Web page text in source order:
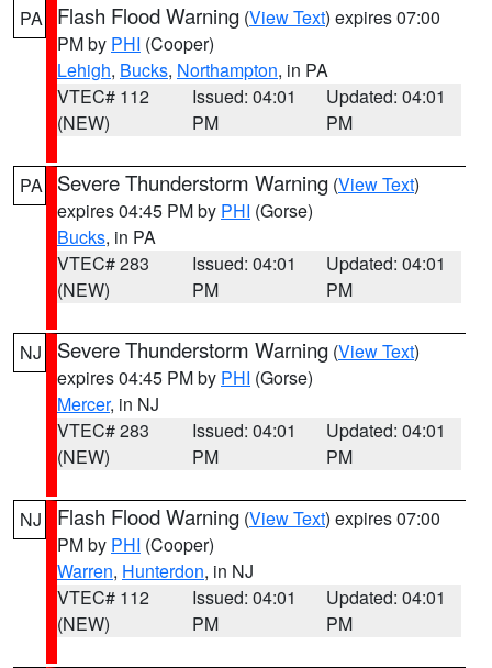
PA Flash Flood Warning (View Text) expires 07:00
PM by PHI (Cooper)
Lehigh, Bucks, Northampton, in PA
VTEC# 112
(NEW)
Issued: 04:01
PM
Updated: 04:01
PM
PA Severe Thunderstorm Warning (View Text)
expires 04:45 PM by PHI (Gorse)
Bucks, in PA
VTEC# 283
(NEW)
Issued: 04:01
PM
Updated: 04:01
PM
NJ Severe Thunderstorm Warning (View Text)
expires 04:45 PM by PHI (Gorse)
Mercer, in NJ
VTEC# 283
(NEW)
Issued: 04:01
PM
Updated: 04:01
PM
NJ Flash Flood Warning (View Text) expires 07:00
PM by PHI (Cooper)
Warren, Hunterdon, in NJ
VTEC# 112
(NEW)
Issued: 04:01
PM
Updated: 04:01
PM